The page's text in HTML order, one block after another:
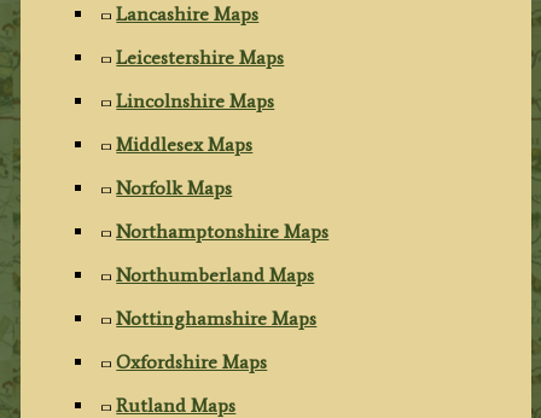
Lancashire Maps
Leicestershire Maps
Lincolnshire Maps
Middlesex Maps
Norfolk Maps
Northamptonshire Maps
Northumberland Maps
Nottinghamshire Maps
Oxfordshire Maps
Rutland Maps